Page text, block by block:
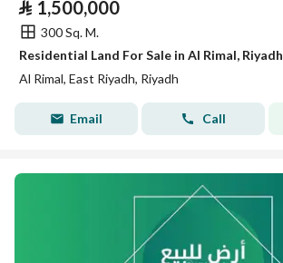
⃁ 1,500,000
300 Sq. M.
Residential Land For Sale in Al Rimal, Riyadh
Al Rimal, East Riyadh, Riyadh
Email Call